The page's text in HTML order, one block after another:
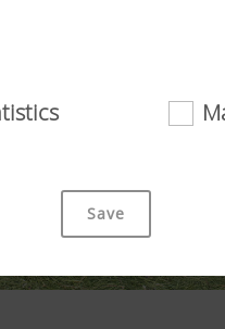
in your browser
Save